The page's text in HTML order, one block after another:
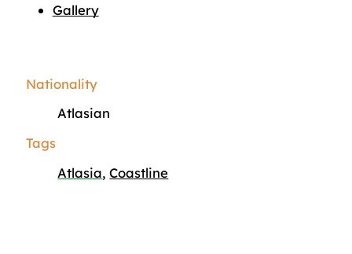
Gallery
Nationality
Atlasian
Tags
Atlasia,Coastline